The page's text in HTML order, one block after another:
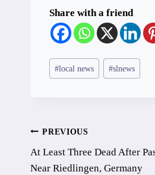
Share with a friend
Post
Tags:
#local news #slnews
Post
navigation
PREVIOUS
At Least Three Dead After
Near Riedlingen, Germany